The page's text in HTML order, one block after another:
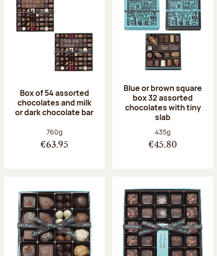
Box of 54 assorted
chocolates and milk
or dark chocolate bar
Net weight:
760g
€63.95
Blue or brown square
box 32 assorted
chocolates with tiny
slab
Net weight:
435g
€45.80